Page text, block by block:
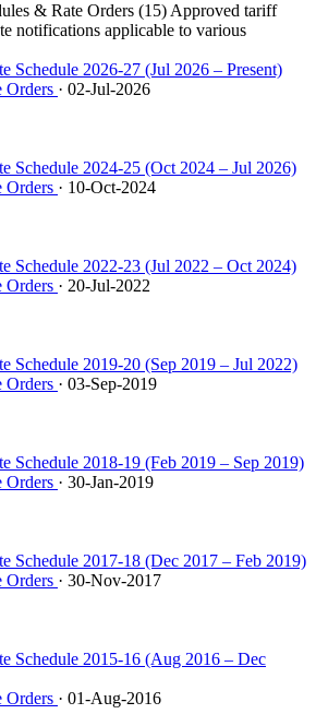
& Rate Orders (15) Approved tariff
notifications applicable to various
Schedule 2026-27 (Jul 2026 – Present)
Orders · 02-Jul-2026
Schedule 2024-25 (Oct 2024 – Jul 2026)
Orders · 10-Oct-2024
Schedule 2022-23 (Jul 2022 – Oct 2024)
Orders · 20-Jul-2022
Schedule 2019-20 (Sep 2019 – Jul 2022)
Orders · 03-Sep-2019
Schedule 2018-19 (Feb 2019 – Sep 2019)
Orders · 30-Jan-2019
Schedule 2017-18 (Dec 2017 – Feb 2019)
Orders · 30-Nov-2017
Schedule 2015-16 (Aug 2016 – Dec
Orders · 01-Aug-2016